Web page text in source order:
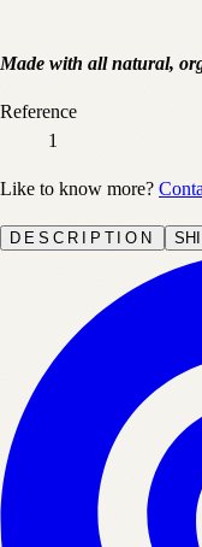
Made with all natural,
Reference
1
Like to know more?
DESCRIPTION